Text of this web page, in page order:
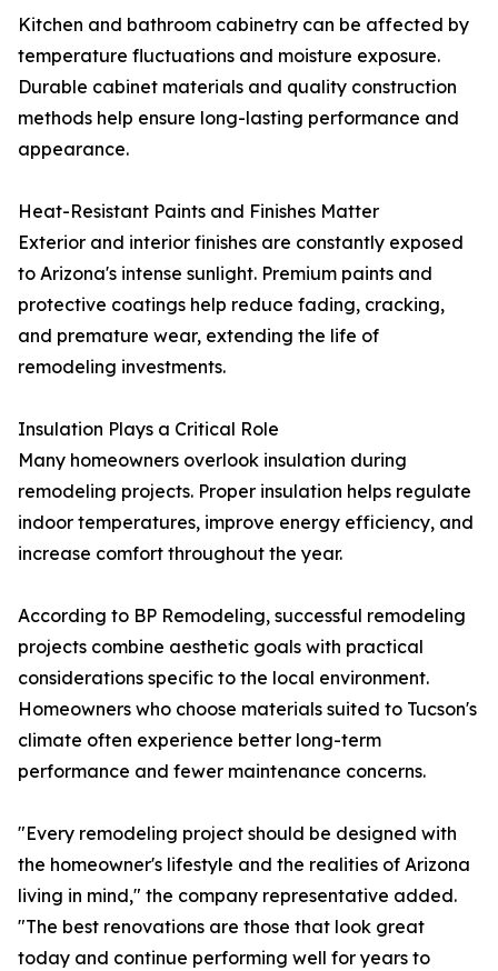
Kitchen and bathroom cabinetry can be affected by
temperature fluctuations and moisture exposure.
Durable cabinet materials and quality construction
methods help ensure long-lasting performance and
appearance.
Heat-Resistant Paints and Finishes Matter
Exterior and interior finishes are constantly exposed
to Arizona's intense sunlight. Premium paints and
protective coatings help reduce fading, cracking,
and premature wear, extending the life of
remodeling investments.
Insulation Plays a Critical Role
Many homeowners overlook insulation during
remodeling projects. Proper insulation helps regulate
indoor temperatures, improve energy efficiency, and
increase comfort throughout the year.
According to BP Remodeling, successful remodeling
projects combine aesthetic goals with practical
considerations specific to the local environment.
Homeowners who choose materials suited to Tucson's
climate often experience better long-term
performance and fewer maintenance concerns.
"Every remodeling project should be designed with
the homeowner's lifestyle and the realities of Arizona
living in mind," the company representative added.
"The best renovations are those that look great
today and continue performing well for years to